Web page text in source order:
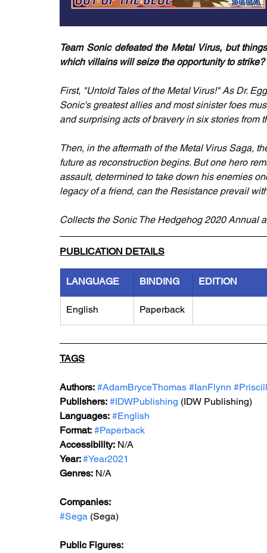
Team Sonic defeated the Metal Virus, but
which villains will seize the opportunity to strike?
First, "Untold Tales of the Metal Virus!" As Dr.
Sonic's greatest allies and most sinister foes
and surprising acts of bravery in six stories from
Then, in the aftermath of the Metal Virus Saga,
future as reconstruction begins. But one hero
assault, determined to take down his enemies
legacy of a friend, can the Resistance prevail
Collects the Sonic The Hedgehog 2020 Annual
PUBLICATION DETAILS
LANGUAGE BINDING EDITION
English Paperback
TAGS
Authors: #AdamBryceThomas #IanFlynn
Publishers: #IDWPublishing (IDW Publishing)
Languages: #English
Format: #Paperback
Accessibility: N/A
Year: #Year2021
Genres: N/A
Companies:
#Sega (Sega)
Public Figures: